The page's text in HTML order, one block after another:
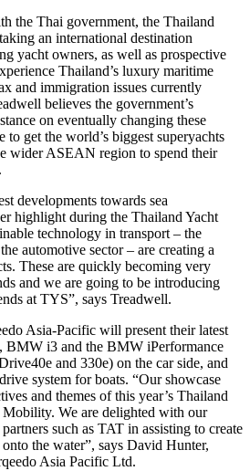
the Thai government, the Thailand
an international destination
yacht owners, as well as prospective
Thailand’s luxury maritime
and immigration issues currently
believes the government’s
on eventually changing these
to get the world’s biggest superyachts
wider ASEAN region to spend their
developments towards sea
highlight during the Thailand Yacht
technology in transport – the
automotive sector – are creating a
These are quickly becoming very
and we are going to be introducing
at TYS”, says Treadwell.
Asia-Pacific will present their latest
BMW i3 and the BMW iPerformance
and 330e) on the car side, and
system for boats. “Our showcase
and themes of this year’s Thailand
We are delighted with our
such as TAT in assisting to create
the water”, says David Hunter,
Asia Pacific Ltd.